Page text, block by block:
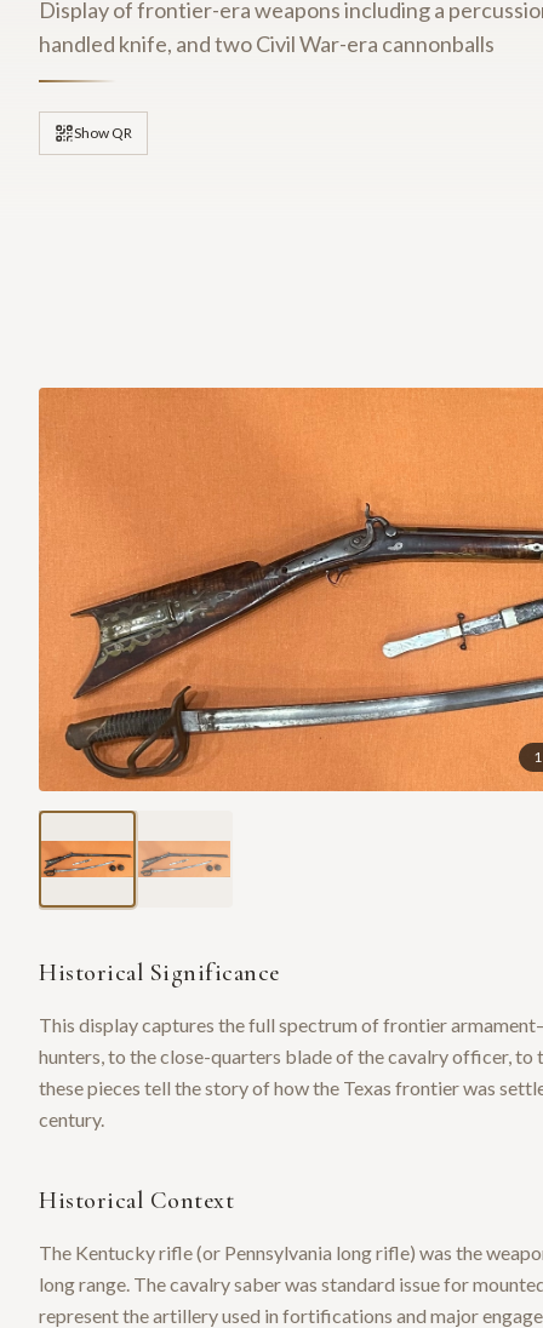
Display of frontier-era weapons including a
handled knife, and two Civil War-era cannonballs
Show QR
1
Historical Significance
This display captures the full spectrum of frontier
hunters, to the close-quarters blade of the cavalry officer,
these pieces tell the story of how the Texas frontier was
century.
Historical Context
The Kentucky rifle (or Pennsylvania long rifle) was the
long range. The cavalry saber was standard issue for
represent the artillery used in fortifications and major